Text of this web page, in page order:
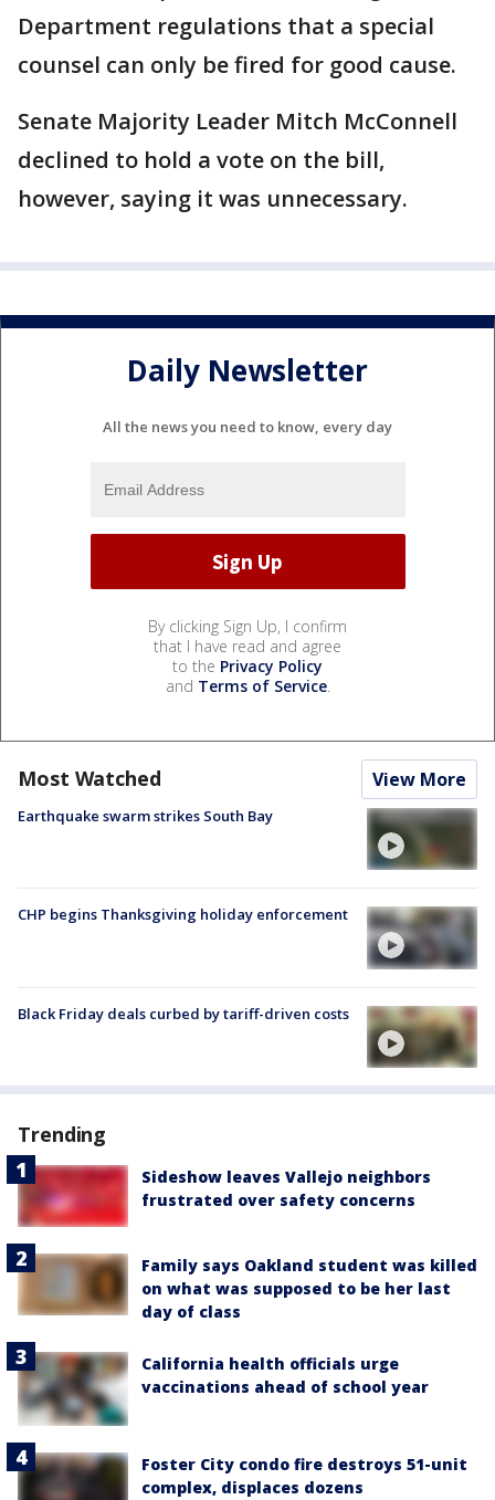
Department regulations that a special
counsel can only be fired for good cause.
Senate Majority Leader Mitch McConnell
declined to hold a vote on the bill,
however, saying it was unnecessary.
Daily Newsletter
All the news you need to know, every day
By clicking Sign Up, I confirm
that I have read and agree
to the Privacy Policy
and Terms of Service.
Most Watched View More
Earthquake swarm strikes South Bay
CHP begins Thanksgiving holiday enforcement
Black Friday deals curbed by tariff-driven costs
Trending
Sideshow leaves Vallejo neighbors
frustrated over safety concerns
Family says Oakland student was killed
on what was supposed to be her last
day of class
California health officials urge
vaccinations ahead of school year
Foster City condo fire destroys 51-unit
complex, displaces dozens